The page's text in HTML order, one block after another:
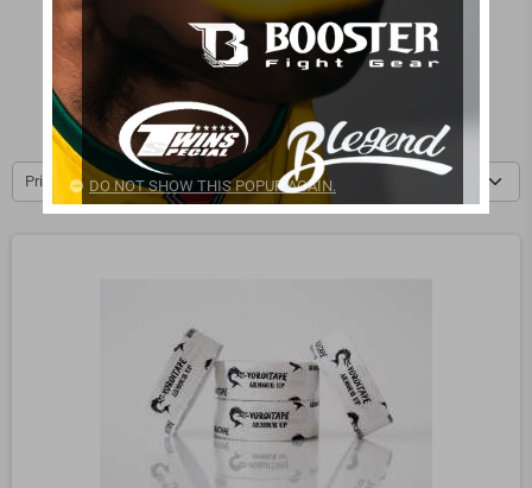
Medecine Balls
Resistance Bands
Price, low to highDO NOT SHOW THIS POPUP AGAIN.